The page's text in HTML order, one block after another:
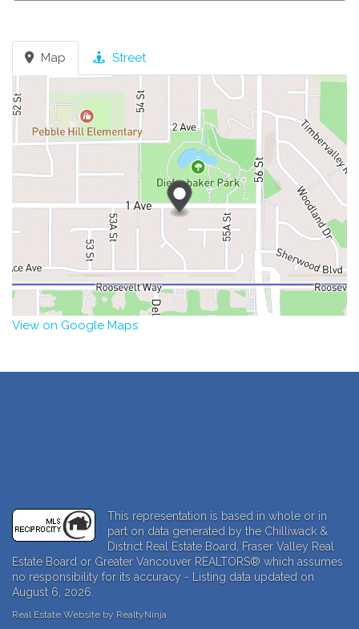
Map Street
View on Google Maps
This representation is based in whole or in
part on data generated by the Chilliwack &
District Real Estate Board, Fraser Valley Real
Estate Board or Greater Vancouver REALTORS® which assumes
no responsibility for its accuracy - Listing data updated on
August 6, 2026.
Real Estate Website by RealtyNinja